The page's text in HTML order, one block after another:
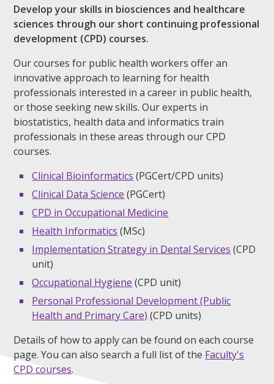
Develop your skills in biosciences and healthcare
sciences through our short continuing professional
development (CPD) courses.
Our courses for public health workers offer an
innovative approach to learning for health
professionals interested in a career in public health,
or those seeking new skills. Our experts in
biostatistics, health data and informatics train
professionals in these areas through our CPD
courses.
Clinical Bioinformatics (PGCert/CPD units)
Clinical Data Science (PGCert)
CPD in Occupational Medicine
Health Informatics (MSc)
Implementation Strategy in Dental Services (CPD
unit)
Occupational Hygiene (CPD unit)
Personal Professional Development (Public
Health and Primary Care) (CPD units)
Details of how to apply can be found on each course
page. You can also search a full list of the Faculty's
CPD courses.